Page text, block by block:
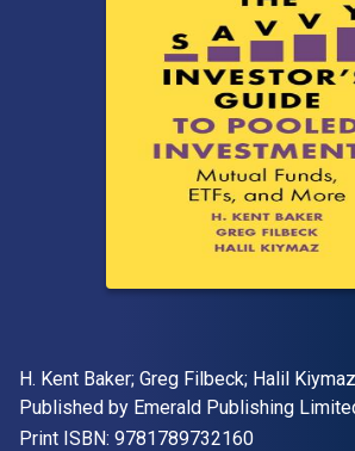
Author(s)
H. Kent Baker; Greg Filbeck; Halil Kiymaz
Publisher
Published by Emerald Publishing
Print ISBN: 9781789732160"ISBN-13